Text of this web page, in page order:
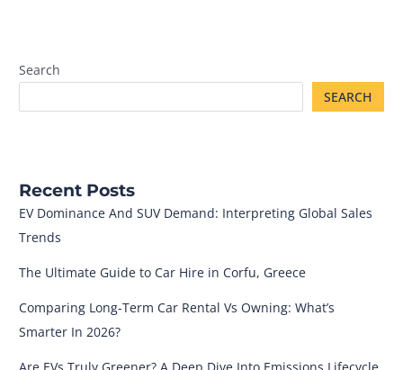
Search
SEARCH
Recent Posts
EV Dominance And SUV Demand: Interpreting Global Sales
Trends
The Ultimate Guide to Car Hire in Corfu, Greece
Comparing Long-Term Car Rental Vs Owning: What’s
Smarter In 2026?